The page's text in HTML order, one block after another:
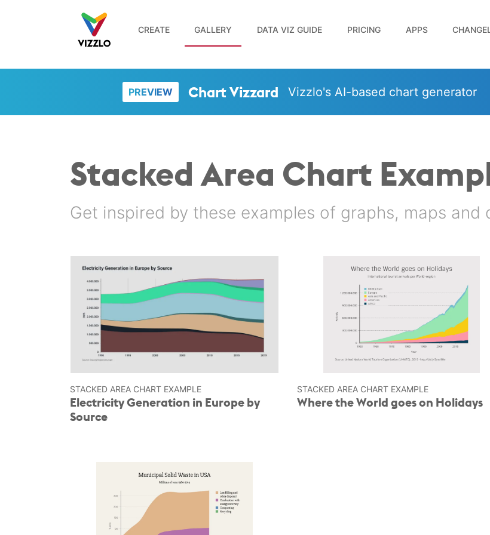
CREATE GALLERY DATA VIZ GUIDE PRICING APPS
PREVIEW Chart Vizzard Vizzlo's AI-based chart generator
Stacked Area Chart
Get inspired by these examples of graphs, maps
STACKED AREA CHART EXAMPLE
Electricity Generation in Europe by
Source
STACKED AREA CHART EXAMPLE
Where the World goes on Holidays